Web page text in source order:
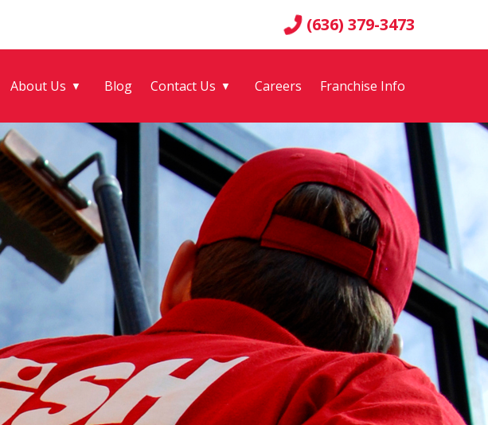
(636) 379-3473
About Us ▼ Blog Contact Us ▼ Careers Franchise Info